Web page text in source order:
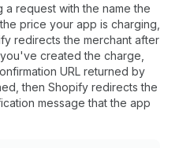
request with the name the
price your app is charging,
redirects the merchant after
created the charge,
URL returned by
then Shopify redirects the
message that the app